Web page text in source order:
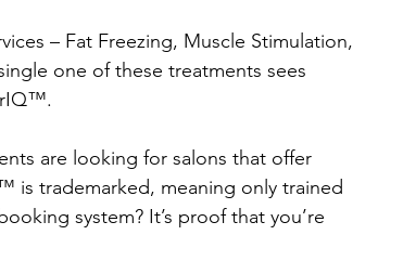
– Fat Freezing, Muscle Stimulation,
one of these treatments sees
are looking for salons that offer
is trademarked, meaning only trained
system? It’s proof that you’re